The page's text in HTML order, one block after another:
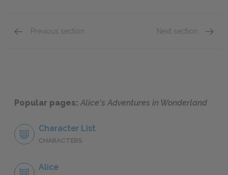
Previous section Next section
Popular pages:Alice's Adventures in Wonderland
Character List
CHARACTERS
Alice